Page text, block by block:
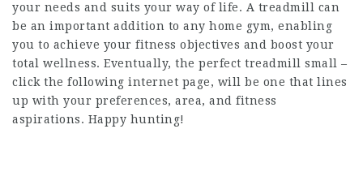
your needs and suits your way of life. A treadmill can
be an important addition to any home gym, enabling
you to achieve your fitness objectives and boost your
total wellness. Eventually, the perfect treadmill small –
click the following internet page, will be one that lines
up with your preferences, area, and fitness
aspirations. Happy hunting!